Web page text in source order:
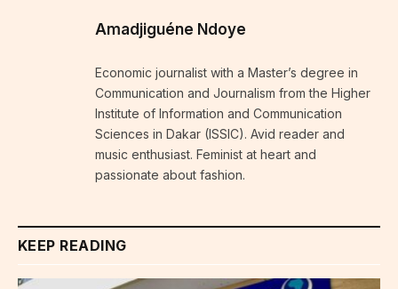
Amadjiguéne Ndoye
Economic journalist with a Master’s degree in
Communication and Journalism from the Higher
Institute of Information and Communication
Sciences in Dakar (ISSIC). Avid reader and
music enthusiast. Feminist at heart and
passionate about fashion.
KEEP READING